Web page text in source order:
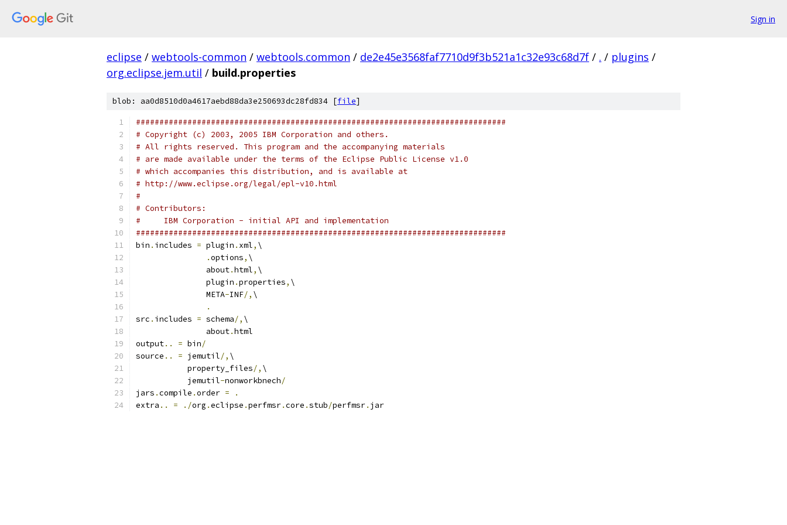
Sign in
eclipse / webtools-common / webtools.common / de2e45e3568faf7710d9f3b521a1c32e93c68d7f / . / plugins /
org.eclipse.jem.util / build.properties
blob: aa0d8510d0a4617aebd88da3e250693dc28fd834 [file]
###############################################################################
# Copyright (c) 2003, 2005 IBM Corporation and others.
# All rights reserved. This program and the accompanying materials
# are made available under the terms of the Eclipse Public License v1.0
# which accompanies this distribution, and is available at
# http://www.eclipse.org/legal/epl-v10.html
#
# Contributors:
#     IBM Corporation - initial API and implementation
###############################################################################
bin . includes = plugin . xml, \
.options, \
               about
.html, \
               plugin
.properties, \
               META
-INF/, \
.
src . includes = schema/, \
               about
.html
output.. = bin/
source .. = jemutil/, \
           property_files
/, \
           jemutil
-nonworkbnech/
jars .compile .order =
.
extra .. = ./org .eclipse .perfmsr.core .stub/perfmsr. jar